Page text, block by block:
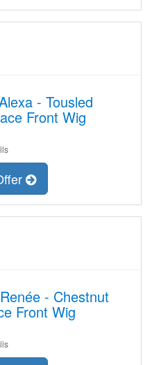
- Tousled
Front Wig
- Chestnut
Front Wig